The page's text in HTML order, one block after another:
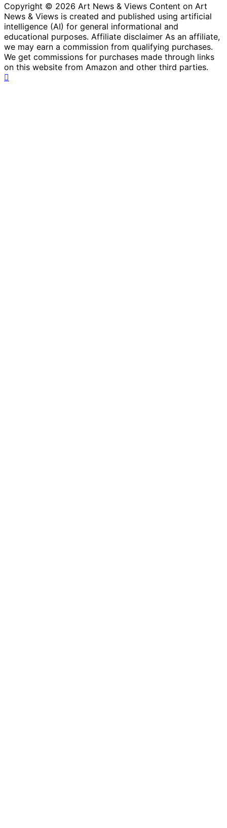
Copyright © 2026 Art News & Views Content on Art
News & Views is created and published using artificial
intelligence (AI) for general informational and
educational purposes. Affiliate disclaimer As an affiliate,
we may earn a commission from qualifying purchases.
We get commissions for purchases made through links
on this website from Amazon and other third parties.